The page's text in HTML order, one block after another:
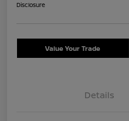
Disclosure
Value Your Trade
Details